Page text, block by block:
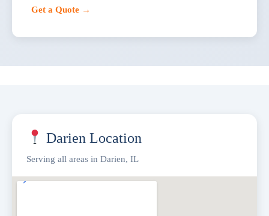
Get a Quote →
Darien Location
Serving all areas in Darien, IL